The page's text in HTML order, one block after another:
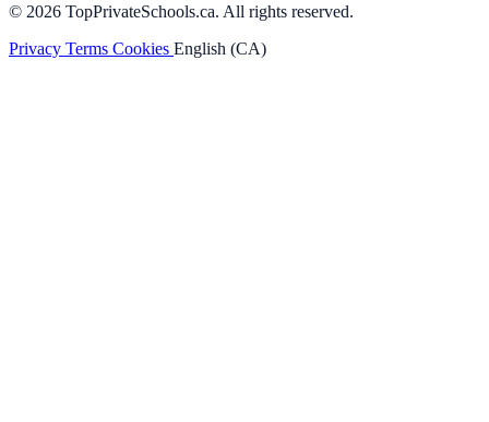
© 2026 TopPrivateSchools.ca. All rights reserved.
Privacy Terms Cookies English (CA)